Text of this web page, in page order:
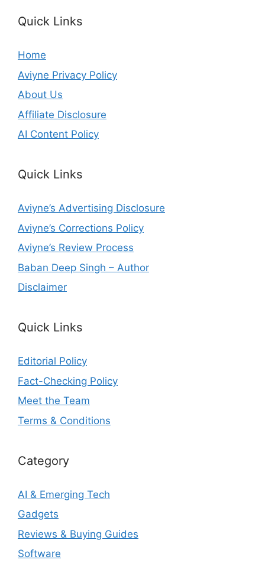
Quick Links
Home
Aviyne Privacy Policy
About Us
Affiliate Disclosure
AI Content Policy
Quick Links
Aviyne’s Advertising Disclosure
Aviyne’s Corrections Policy
Aviyne’s Review Process
Baban Deep Singh – Author
Disclaimer
Quick Links
Editorial Policy
Fact-Checking Policy
Meet the Team
Terms & Conditions
Category
AI & Emerging Tech
Gadgets
Reviews & Buying Guides
Software